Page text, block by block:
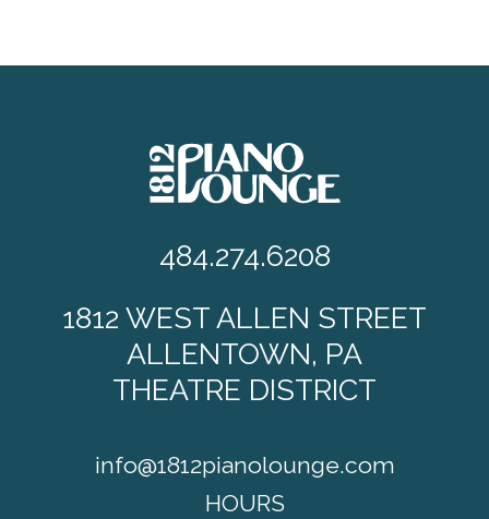
484.274.6208
1812 WEST ALLEN STREET
ALLENTOWN, PA
THEATRE DISTRICT
info@1812pianolounge.com
HOURS